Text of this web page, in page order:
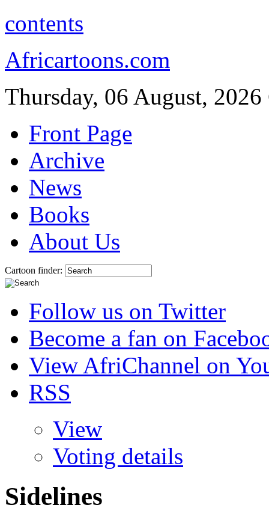
contents
Africartoons.com
Thursday, 06 August, 2026
Front Page
Archive
News
Books
About Us
Cartoon finder:
Follow us on Twitter
Become a fan on
View AfriChannel on
RSS
View
Voting details
Sidelines